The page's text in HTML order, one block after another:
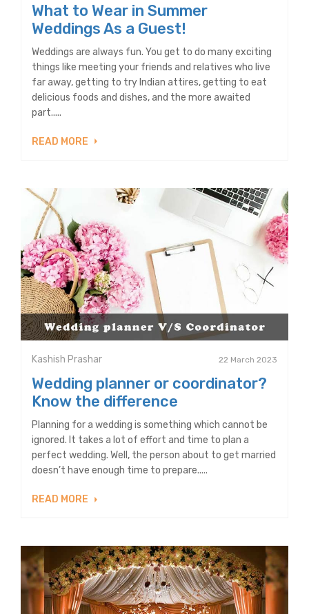
What to Wear in Summer
Weddings As a Guest!
Weddings are always fun. You get to do many exciting
things like meeting your friends and relatives who live
far away, getting to try Indian attires, getting to eat
delicious foods and dishes, and the more awaited
part.....
READ MORE
Kashish Prashar 22 March 2023
Wedding planner or coordinator?
Know the difference
Planning for a wedding is something which cannot be
ignored. It takes a lot of effort and time to plan a
perfect wedding. Well, the person about to get married
doesn’t have enough time to prepare.....
READ MORE